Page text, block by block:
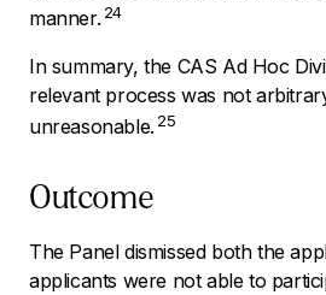
manner. 24
In summary, the CAS Ad Hoc
relevant process was not
unreasonable. 25
Outcome
The Panel dismissed both the
applicants were not able to